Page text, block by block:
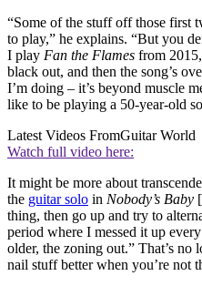
“Some of the stuff off those first
to play,” he explains. “But you
I play Fan the Flames from
black out, and then the song’s
I’m doing – it’s beyond muscle
like to be playing a 50-year-old
Latest Videos FromGuitar World
Watch full video here:
It might be more about
the guitar solo in Nobody’s Baby
thing, then go up and try to
period where I messed it up
older, the zoning out.” That’s no
nail stuff better when you’re not